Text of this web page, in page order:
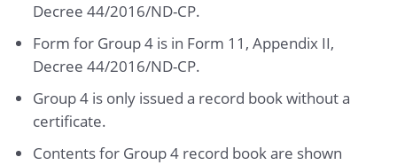
Decree 44/2016/ND-CP.
Form for Group 4 is in Form 11, Appendix II,
Decree 44/2016/ND-CP.
Group 4 is only issued a record book without a
certificate.
Contents for Group 4 record book are shown